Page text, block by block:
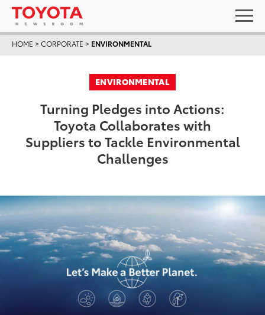
HOME >CORPORATE > ENVIRONMENTAL
ENVIRONMENTAL
Turning Pledges into Actions:
Toyota Collaborates with
Suppliers to Tackle Environmental
Challenges